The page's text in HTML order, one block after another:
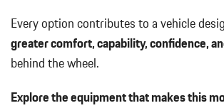
Every option contributes to a vehicle
greater comfort, capability, confidence,
behind the wheel.
Explore the equipment that makes this